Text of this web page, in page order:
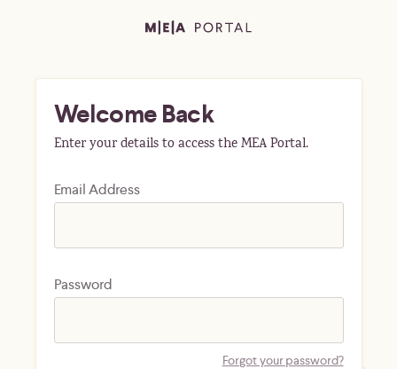
Welcome Back
Enter your details to access the MEA Portal.
Email Address
Password
Forgot your password?